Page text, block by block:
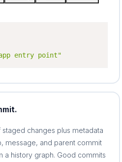
entry point"
changes plus metadata
message, and parent commit
a history graph. Good commits